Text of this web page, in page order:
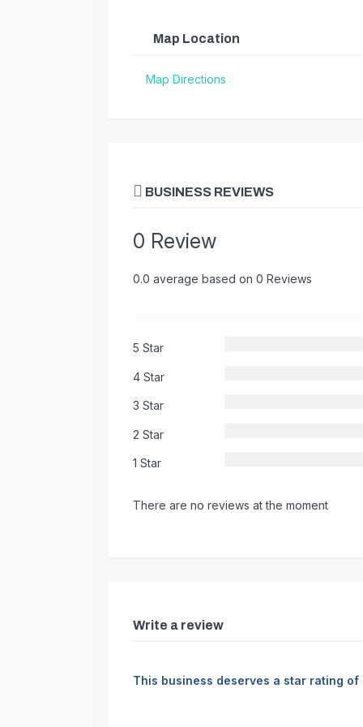
Map Location
Map Directions
BUSINESS REVIEWS
0 Review
0.0 average based on 0 Reviews
5 Star
4 Star
3 Star
2 Star
1 Star
There are no reviews at the moment
Write a review
This business deserves a star rating of